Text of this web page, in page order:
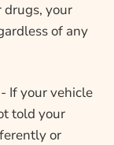
your
of any
If your vehicle
told your
or